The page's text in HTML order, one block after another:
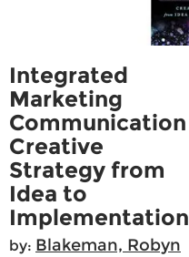
Integrated
Marketing
Communication
Creative
Strategy from
Idea to
Implementation
by: Blakeman, Robyn